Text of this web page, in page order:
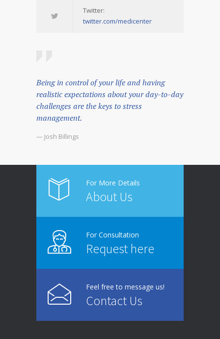
Twitter:
twitter.com/medicenter
Being in control of your life and having
realistic expectations about your day-to-day
challenges are the keys to stress
management.
— Josh Billings
For More Details
About Us
For Consultation
Request here
Feel free to message us!
Contact Us